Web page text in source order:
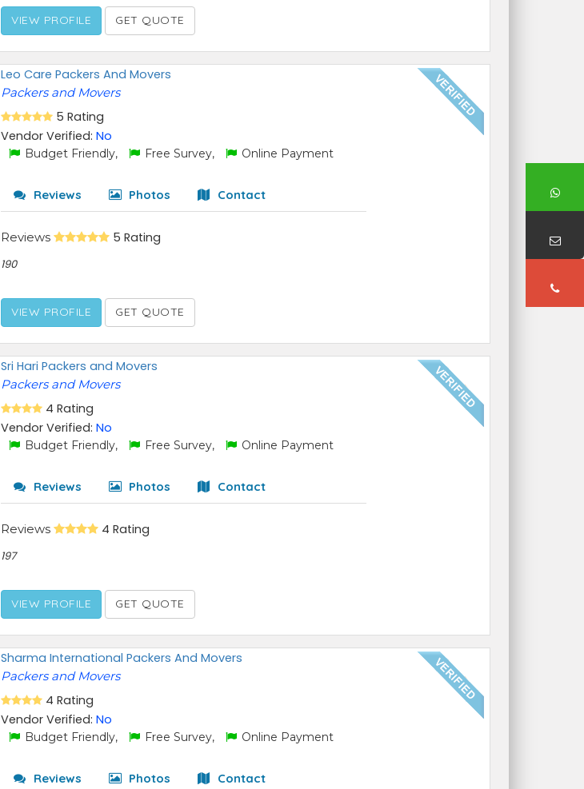
VIEW PROFILE GET QUOTE
Leo Care Packers And Movers
Packers and Movers
5 Rating
Vendor Verified:No
Budget Friendly, Free Survey, Online Payment
Reviews Photos Contact
Reviews 5 Rating
190
VIEW PROFILE GET QUOTE
Sri Hari Packers and Movers
Packers and Movers
4 Rating
Vendor Verified:No
Budget Friendly, Free Survey, Online Payment
Reviews Photos Contact
Reviews 4 Rating
197
VIEW PROFILE GET QUOTE
Sharma International Packers And Movers
Packers and Movers
4 Rating
Vendor Verified:No
Budget Friendly, Free Survey, Online Payment
Reviews Photos Contact